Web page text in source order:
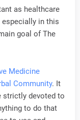
as healthcare
especially in this
goal of The
Medicine
Community. It
strictly devoted to
to do that